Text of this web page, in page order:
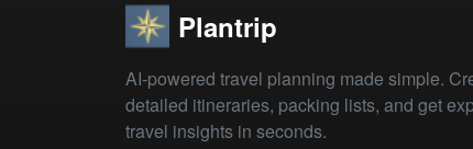
Plantrip
AI-powered travel planning made simple.
detailed itineraries, packing lists, and get
travel insights in seconds.